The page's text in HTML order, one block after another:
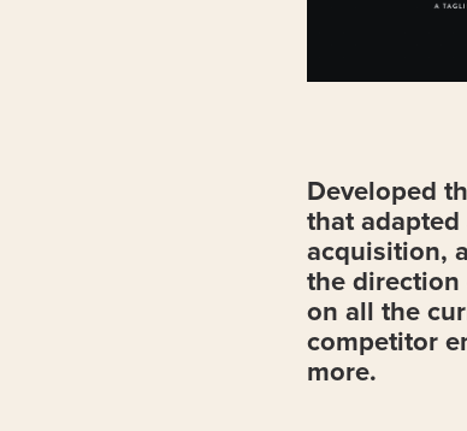
Developed
that
acquisition,
the
on all the
competitor
more.